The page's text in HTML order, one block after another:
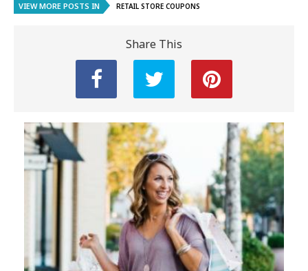
VIEW MORE POSTS IN RETAIL STORE COUPONS
Share This